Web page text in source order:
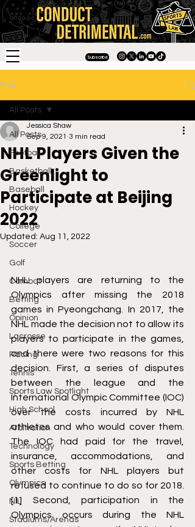
Subscribe
Post
All Posts
Football
Basketball
Baseball
Hockey
College
Soccer
Golf
Combat
Betting
Opinion
Lacrosse
Racing
Tennis
Sports Law Spotlight
High School
Arbitration
Technology
Sports Betting
Olympics
NIL
Stadiums/Arenas
All Posts
NHL Players Given the
Greenlight to
Participate at Beijing
2022
Jessica Shaw
Sep 9, 2021 3 min read
Updated: Aug 11, 2022
NHL players are returning to the
Olympics after missing the 2018
games in Pyeongchang. In 2017, the
NHL made the decision not to allow its
players to participate in the games,
and there were two reasons for this
decision. First, a series of disputes
between the league and the
International Olympic Committee (IOC)
over the costs incurred by NHL
athletes and who would cover them.
The IOC had paid for the travel,
insurance, accommodations, and
other costs for NHL players but
[1] Second, participation in the
Olympics occurs during the NHL